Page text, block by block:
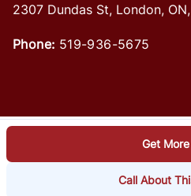
Get
Call About
2307 Dundas St, London, ON,
Phone: 519-936-5675
© 2026
Powered by